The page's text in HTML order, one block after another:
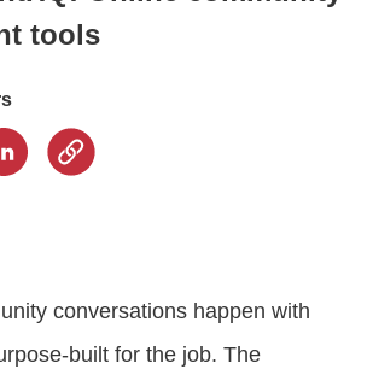
tools
conversations happen with
built for the job. The